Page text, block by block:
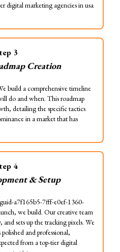
digital marketing agencies in usa
3
Creation
build a comprehensive timeline
do and when. This roadmap
detailing the specific tactics
in a market that has
4
& Setup
a7f165b5-7fff-e0ef-1360-
we build. Our creative team
and sets up the tracking pixels. We
and professional,
from a top-tier digital